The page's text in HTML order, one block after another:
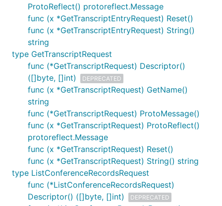
ProtoReflect() protoreflect.Message
func (x *GetTranscriptEntryRequest) Reset()
func (x *GetTranscriptEntryRequest) String()
string
type GetTranscriptRequest
func (*GetTranscriptRequest) Descriptor()
([]byte, []int)
DEPRECATED
func (x *GetTranscriptRequest) GetName()
string
func (*GetTranscriptRequest) ProtoMessage()
func (x *GetTranscriptRequest) ProtoReflect()
protoreflect.Message
func (x *GetTranscriptRequest) Reset()
func (x *GetTranscriptRequest) String() string
type ListConferenceRecordsRequest
func (*ListConferenceRecordsRequest)
Descriptor() ([]byte, []int)
DEPRECATED